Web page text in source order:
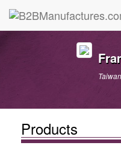
Products